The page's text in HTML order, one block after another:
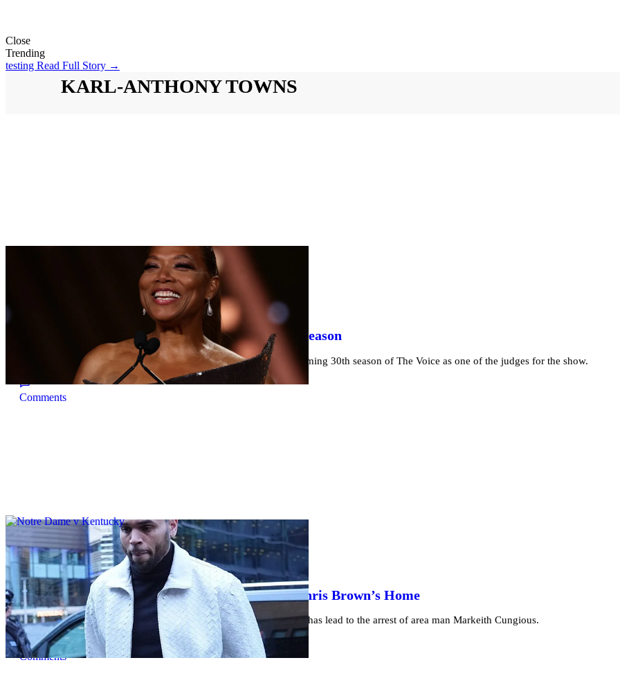
Close
Trending
testing Read Full Story →
KARL-ANTHONY TOWNS
D.L. Chandler
Queen Latifah To Join ‘The Voice’ For Its 30th Season
The talented Queen Latifah will lend her eyes and ears to the upcoming 30th season of The Voice as one of the judges for the show.
Comments
CELEBRITY NEWS | By D.L. Chandler
Man Arrested After Alleged Shooting Outside Chris Brown’s Home
An alleged shooting outside of Chris Brown's home in Los Angles has lead to the arrest of area man Markeith Cungious.
Comments